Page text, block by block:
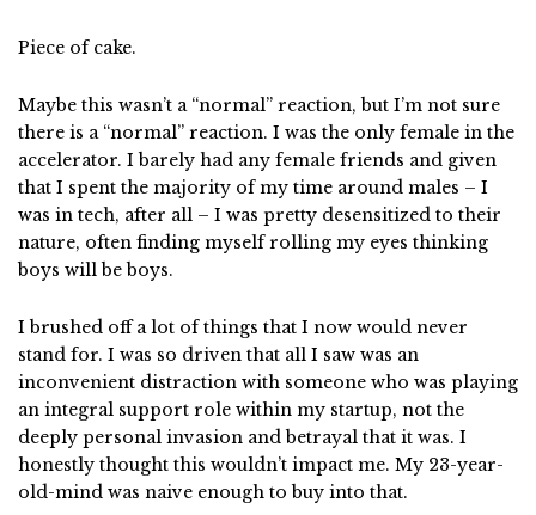
Piece of cake.
Maybe this wasn’t a “normal” reaction, but I’m not sure
there is a “normal” reaction. I was the only female in the
accelerator. I barely had any female friends and given
that I spent the majority of my time around males – I
was in tech, after all – I was pretty desensitized to their
nature, often finding myself rolling my eyes thinking
boys will be boys.
I brushed off a lot of things that I now would never
stand for. I was so driven that all I saw was an
inconvenient distraction with someone who was playing
an integral support role within my startup, not the
deeply personal invasion and betrayal that it was. I
honestly thought this wouldn’t impact me. My 23-year-
old-mind was naive enough to buy into that.